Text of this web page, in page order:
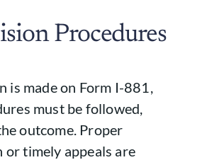
Procedures
is made on Form I-881,
must be followed,
outcome. Proper
or timely appeals are